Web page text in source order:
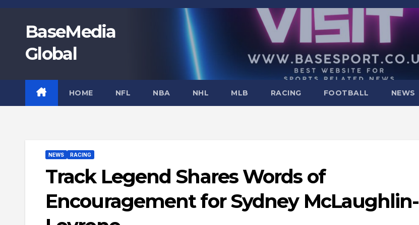
contentBaseMedia
Global
HOME NFL NBA NHL MLB RACING FOOTBALL NEWS
NEWS RACING
Track Legend Shares Words of
Encouragement for Sydney McLaughlin-